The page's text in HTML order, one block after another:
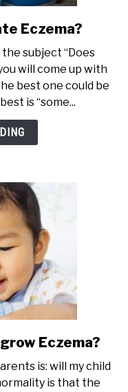
Eczema?
subject “Does
will come up with
best one could be
is “some...
Eczema?
is: will my child
is that the